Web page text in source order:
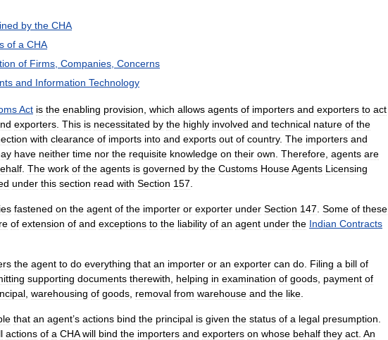
by the CHA
of a CHA
of Firms Companies Concerns
and Information Technology
Act is the enabling provision which allows agents of importers and exporters to act
exporters This is necessitated by the highly involved and technical nature of the
with clearance of imports into and exports out of country. The importers and
have neither time nor the requisite knowledge on their own Therefore agents are
The work of the agents is governed by the Customs HouseAgents Licensing
under this section read with Section 157
fastened on the agent of the importer or exporter under Section 147 Some of these
of extension of and exceptions to the liability of an agent under the Indian Contracts
the agent to do everything that an importer or an exporter can do Filing a bill of
supporting documents therewith helping in examination of goods payment of
warehousing of goods removal from warehouse and the like
that an agent’s actions bind the principal is given the status of a legal presumption
actions of a CHA will bind the importers and exporters on whose behalf they act An